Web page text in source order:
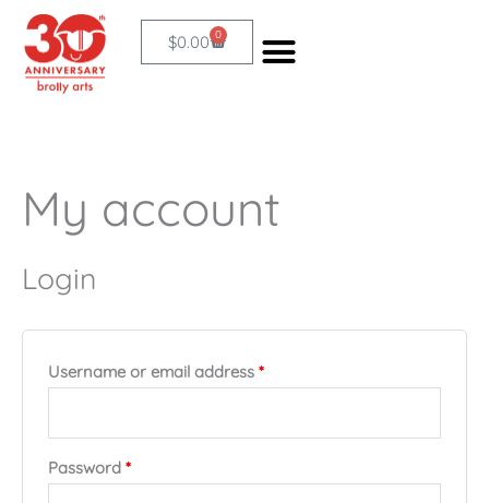
Skip
content
$0.00 0
Cart
My account
Login
Username or email address *
Required
Password *